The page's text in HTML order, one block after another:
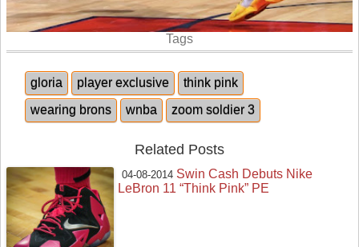
Tags
gloria player exclusive
think pink
wearing brons
wnba zoom soldier 3
Related Posts
04-08-2014 Swin Cash Debuts Nike
LeBron 11 “Think Pink” PE